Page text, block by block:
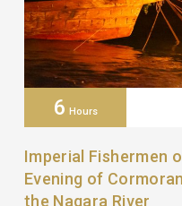
6 Hours
Imperial Fishermen
Evening of
the Nagara River